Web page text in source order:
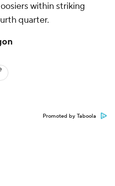
within striking
quarter.
Promoted by Taboola